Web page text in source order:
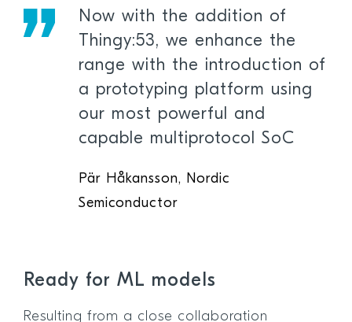
Now with the addition of
Thingy:53, we enhance the
range with the introduction of
a prototyping platform using
our most powerful and
capable multiprotocol SoC
Pär Håkansson, Nordic
Semiconductor
Ready for ML models
Resulting from a close collaboration